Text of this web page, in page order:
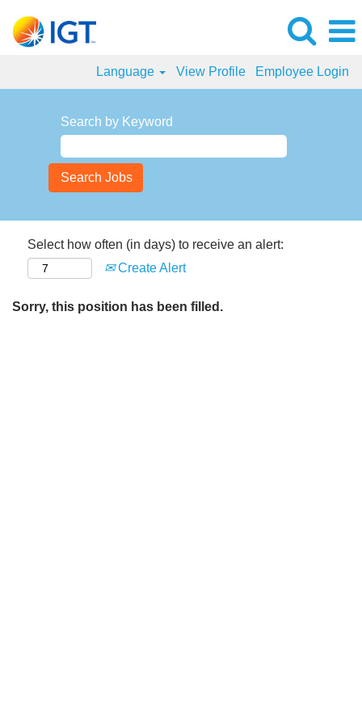
Language View Profile Employee Login
Search by Keyword
Select how often (in days) to receive an alert:
Create Alert
Sorry, this position has been filled.